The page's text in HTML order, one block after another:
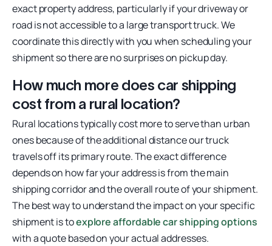
exact property address, particularly if your driveway or
road is not accessible to a large transport truck. We
coordinate this directly with you when scheduling your
shipment so there are no surprises on pickup day.
How much more does car shipping
cost from a rural location?
Rural locations typically cost more to serve than urban
ones because of the additional distance our truck
travels off its primary route. The exact difference
depends on how far your address is from the main
shipping corridor and the overall route of your shipment.
The best way to understand the impact on your specific
shipment is toexplore affordable car shipping options
with a quote based on your actual addresses.